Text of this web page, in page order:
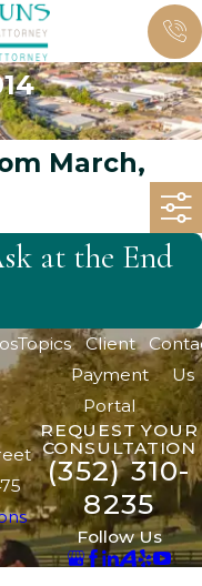
March,
at the End
Topics
Client
Payment
Portal
Us
REQUEST YOUR
CONSULTATION
(352) 310-
8235
Follow Us